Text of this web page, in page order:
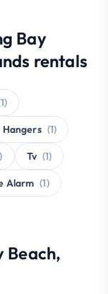
Bay
rentals
Hangers (1)
Tv (1)
Alarm (1)
Beach,